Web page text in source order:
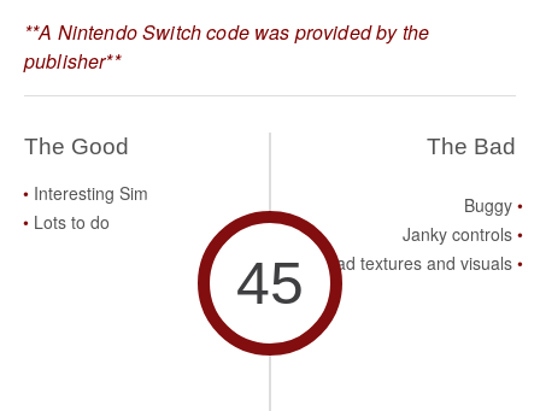
**A Nintendo Switch code was provided by the
publisher**
The Good
Interesting Sim
Lots to do
45
The Bad
Buggy
Janky controls
Bad textures and visuals